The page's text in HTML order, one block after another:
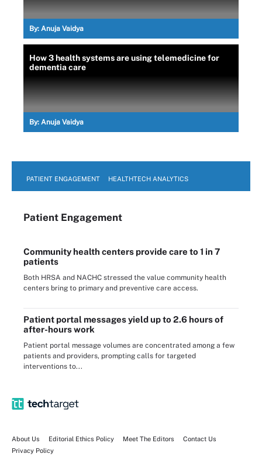
By: Anuja Vaidya
How 3 health systems are using telemedicine for
dementia care
By: Anuja Vaidya
PATIENT ENGAGEMENT HEALTHTECH ANALYTICS
Patient Engagement
Community health centers provide care to 1 in 7
patients
Both HRSA and NACHC stressed the value community health
centers bring to primary and preventive care access.
Patient portal messages yield up to 2.6 hours of
after-hours work
Patient portal message volumes are concentrated among a few
patients and providers, prompting calls for targeted
interventions to...
About Us Editorial Ethics Policy Meet The Editors
Contact Us
Privacy Policy